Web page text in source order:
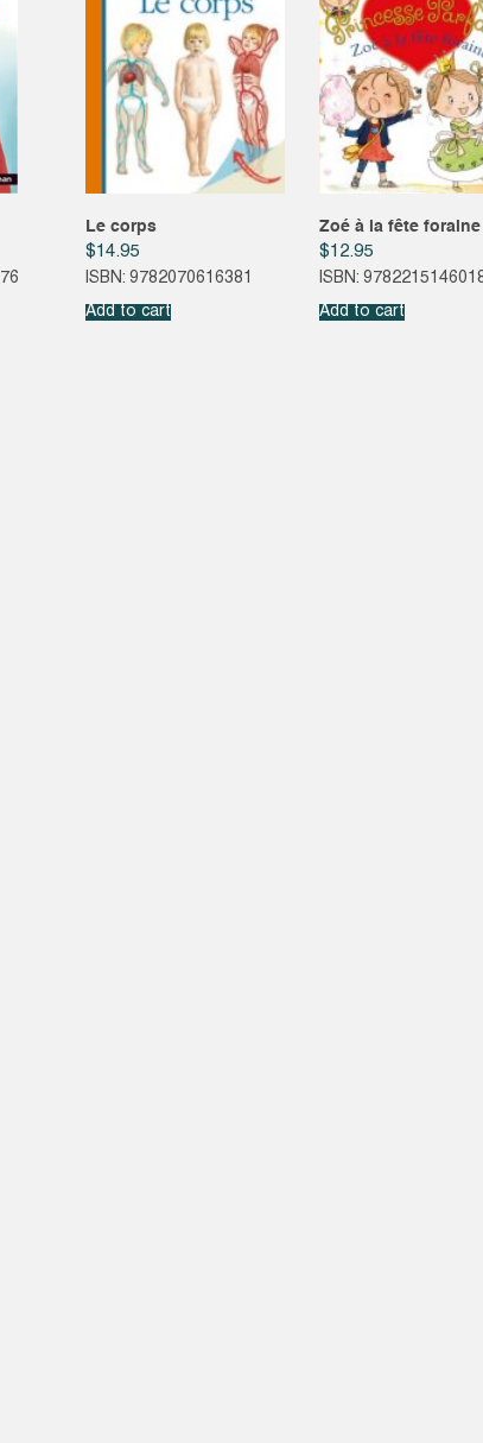
Le corps
$14.95
ISBN: 9782070616381
Add to cart
Zoé à la fête foraine
$12.95
ISBN:
Add to cart